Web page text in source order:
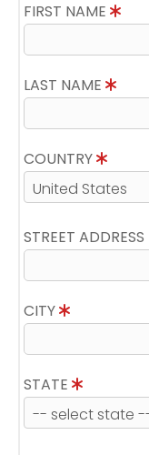
FIRST NAME
LAST NAME
COUNTRY
STREET
CITY
STATE